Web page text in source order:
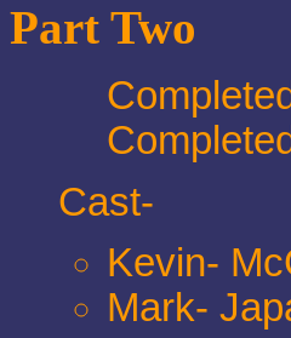
Part Two
Cast-
Kevin-
Mark-